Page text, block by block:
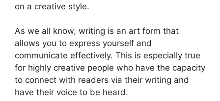
on a creative style.
As we all know, writing is an art form that
allows you to express yourself and
communicate effectively. This is especially true
for highly creative people who have the capacity
to connect with readers via their writing and
have their voice to be heard.